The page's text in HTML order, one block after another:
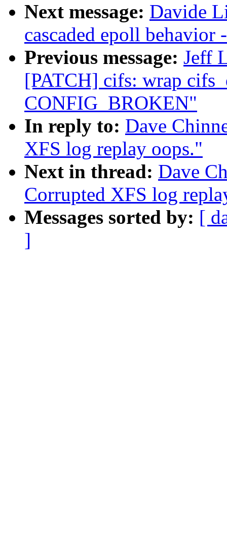
Next message: Davide
cascaded epoll
Previous message: Jeff
[PATCH] cifs: wrap
CONFIG_BROKEN"
In reply to: Dave
XFS log replay oops."
Next in thread: Dave
Corrupted XFS log
Messages sorted by: [
]